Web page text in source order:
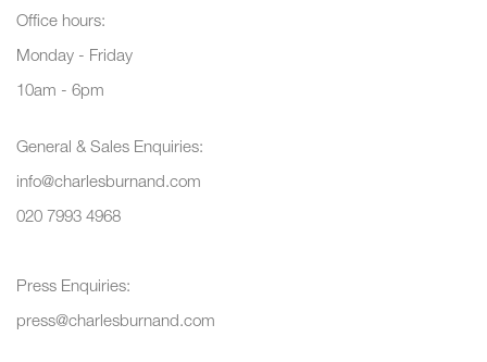
Office hours:
Monday - Friday
10am - 6pm
General & Sales Enquiries:
info@charlesburnand.com
020 7993 4968
Press Enquiries:
press@charlesburnand.com